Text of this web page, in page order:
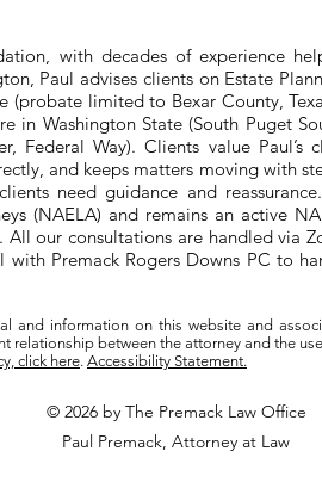
with decades of experience
Paul advises clients on Estate
(probate limited to Bexar County,
in Washington State (South Puget
Federal Way). Clients value Paul’s
and keeps matters moving with
need guidance and
(NAELA) and remains an active
our consultations are handled via
Premack Rogers Downs PC to
and information on this website and
relationship between the attorney and the
click here. Accessibility Statement.
© 2026 by The Premack Law Office
Paul Premack, Attorney at Law